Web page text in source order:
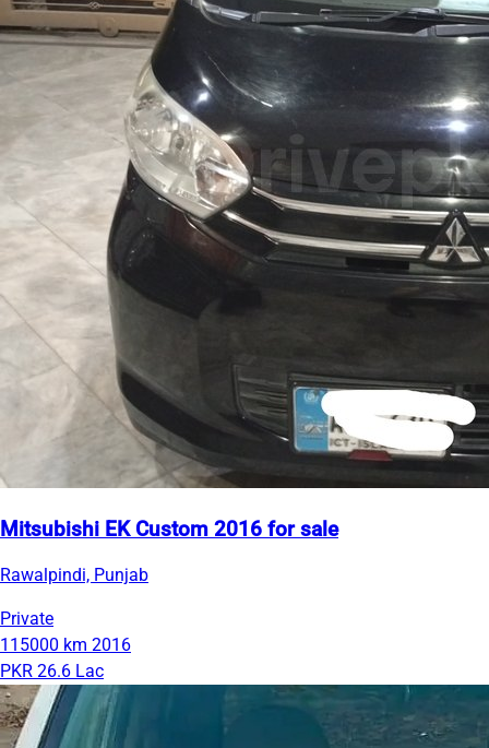
Mitsubishi EK Custom 2016 for sale
Rawalpindi, Punjab
Private
115000 km 2016
PKR 26.6 Lac